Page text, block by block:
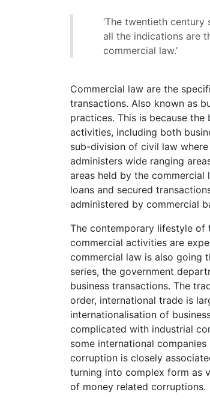
‘The twentieth
all the indications are
commercial law.’
Commercial law are the
transactions. Also known as
practices. This is because
activities, including both
sub-division of civil law
administers wide ranging
areas held by the
loans and secured
administered by commercial
The contemporary lifestyle of
commercial activities are
commercial law is also going
series, the government
business transactions. The
order, international trade is
internationalisation of
complicated with industrial
some international
corruption is closely
turning into complex form as
of money related corruptions.